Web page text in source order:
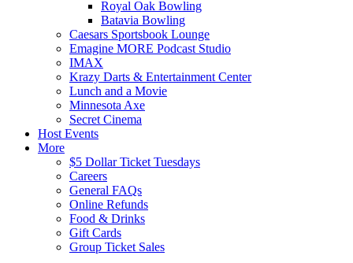
Royal Oak Bowling
Batavia Bowling
Caesars Sportsbook Lounge
Emagine MORE Podcast Studio
IMAX
Krazy Darts & Entertainment Center
Lunch and a Movie
Minnesota Axe
Secret Cinema
Host Events
More
$5 Dollar Ticket Tuesdays
Careers
General FAQs
Online Refunds
Food & Drinks
Gift Cards
Group Ticket Sales